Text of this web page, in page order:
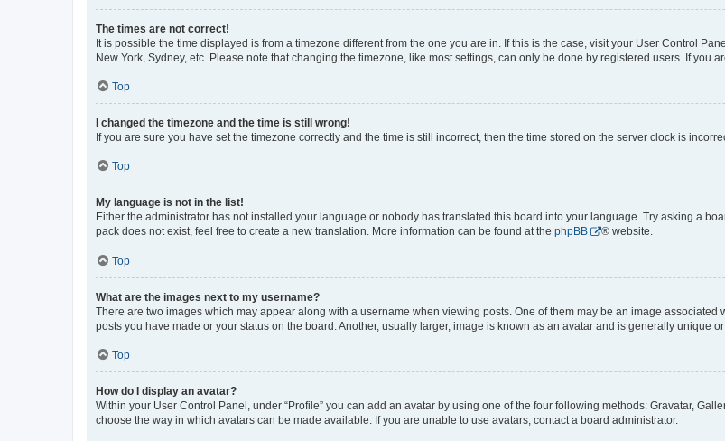
The times are not correct!
It is possible the time displayed is from a timezone different from the one you are in. If this is the case, visit your User Control
New York, Sydney, etc. Please note that changing the timezone, like most settings, can only be done by registered users. If you
Top
I changed the timezone and the time is still wrong!
If you are sure you have set the timezone correctly and the time is still incorrect, then the time stored on the server clock is
Top
My language is not in the list!
Either the administrator has not installed your language or nobody has translated this board into your language. Try asking a
pack does not exist, feel free to create a new translation. More information can be found at the phpBB ® website.
Top
What are the images next to my username?
There are two images which may appear along with a username when viewing posts. One of them may be an image
posts you have made or your status on the board. Another, usually larger, image is known as an avatar and is generally unique
Top
How do I display an avatar?
Within your User Control Panel, under “Profile” you can add an avatar by using one of the four following methods: Gravatar,
choose the way in which avatars can be made available. If you are unable to use avatars, contact a board administrator.